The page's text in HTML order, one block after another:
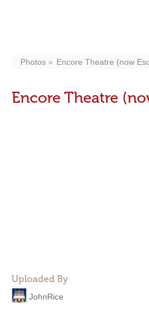
Photos Encore Theatre (now
Encore Theatre
Uploaded By
JohnRice